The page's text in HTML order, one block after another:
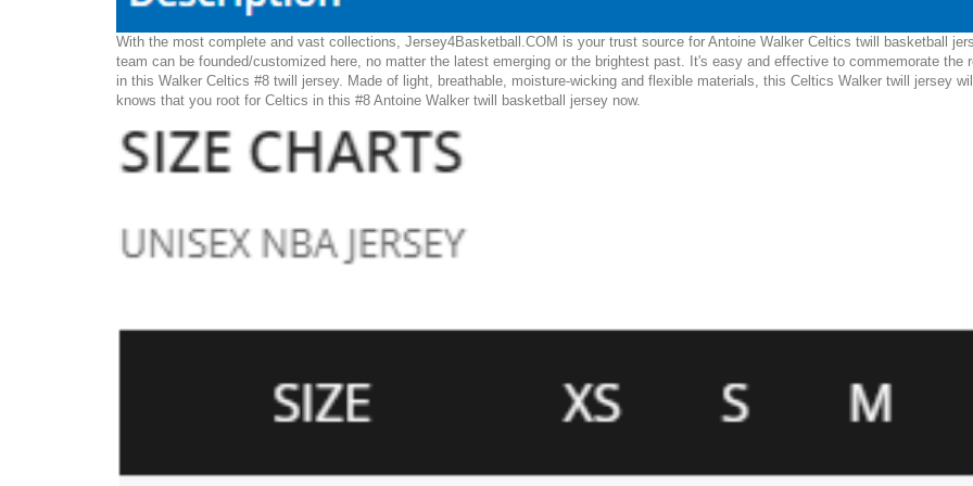
With the most complete and vast collections, Jersey4Basketball.COM is your trust source for Antoine Walker Celtics twill basketball
team can be founded/customized here, no matter the latest emerging or the brightest past. It's easy and effective to commemorate the
in this Walker Celtics #8 twill jersey. Made of light, breathable, moisture-wicking and flexible materials, this Celtics Walker twill jersey
knows that you root for Celtics in this #8 Antoine Walker twill basketball jersey now.